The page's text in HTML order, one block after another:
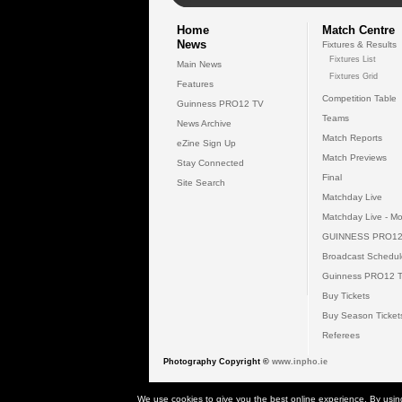
Home
News
Main News
Features
Guinness PRO12 TV
News Archive
eZine Sign Up
Stay Connected
Site Search
Match Centre
Fixtures & Results
Fixtures List
Fixtures Grid
Competition Table
Teams
Match Reports
Match Previews
Final
Matchday Live
Matchday Live -
GUINNESS
Broadcast
Guinness PRO12
Buy Tickets
Buy Season
Referees
Photography Copyright © www.inpho.ie
© 2026
We use cookies to give you the best online experience. By